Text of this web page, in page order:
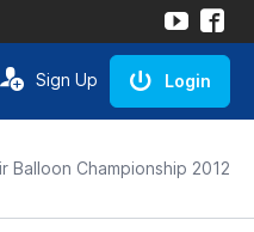
Sign Up Login
Balloon Championship 2012